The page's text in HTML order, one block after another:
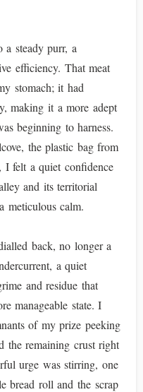
steady purr, a
efficiency. That meat
stomach; it had
making it a more adept
beginning to harness.
the plastic bag from
I felt a quiet confidence
and its territorial
meticulous calm.
back, no longer a
a quiet
and residue that
manageable state. I
of my prize peeking
the remaining crust right
urge was stirring, one
bread roll and the scrap